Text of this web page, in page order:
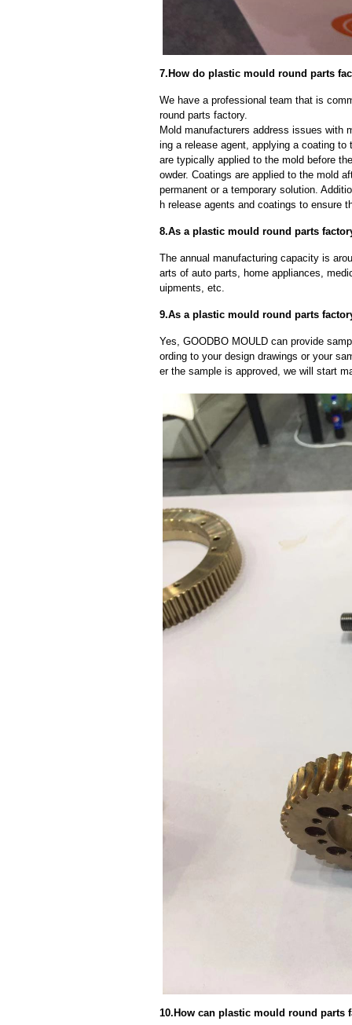
7.How do plastic mould round parts
We have a professional team that is
round parts factory.
Mold manufacturers address issues with
ing a release agent, applying a coating
are typically applied to the mold before
owder. Coatings are applied to the mold
permanent or a temporary solution.
h release agents and coatings to ensure
8.As a plastic mould round parts
The annual manufacturing capacity is
arts of auto parts, home appliances,
uipments, etc.
9.As a plastic mould round parts
Yes, GOODBO MOULD can provide
ording to your design drawings or your
er the sample is approved, we will start
10.How can plastic mould round parts